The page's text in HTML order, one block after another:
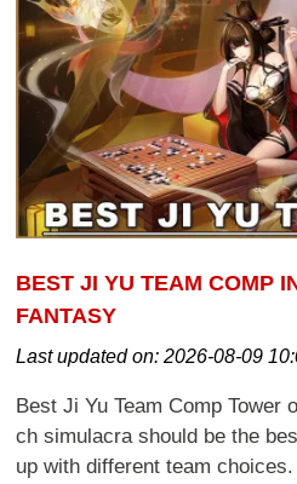
BEST JI YU TEAM COMP
FANTASY
Last updated on:2026-08-09
Best Ji Yu Team Comp Tower
ch simulacra should be the
up with different team